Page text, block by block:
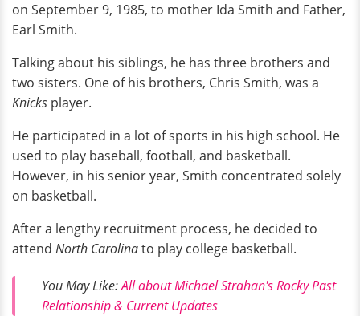
on September 9, 1985, to mother Ida Smith and Father,
Earl Smith.
Talking about his siblings, he has three brothers and
two sisters. One of his brothers, Chris Smith, was a
Knicks player.
He participated in a lot of sports in his high school. He
used to play baseball, football, and basketball.
However, in his senior year, Smith concentrated solely
on basketball.
After a lengthy recruitment process, he decided to
attend North Carolinato play college basketball.
You May Like:All about Michael Strahan's Rocky Past
Relationship & Current Updates